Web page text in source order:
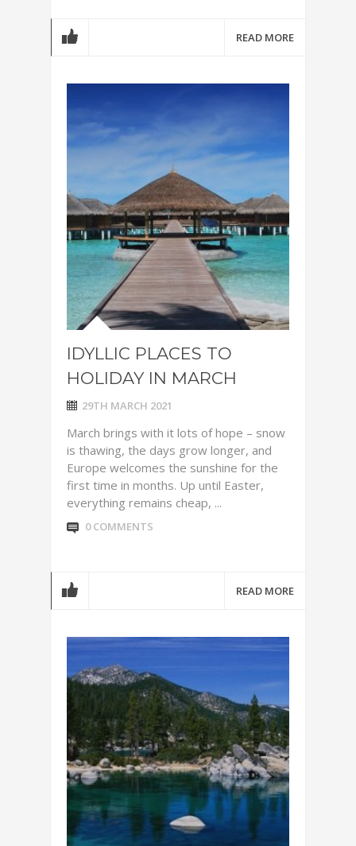
READ MORE
IDYLLIC PLACES TO
HOLIDAY IN MARCH
29TH MARCH 2021
March brings with it lots of hope – snow
is thawing, the days grow longer, and
Europe welcomes the sunshine for the
first time in months. Up until Easter,
everything remains cheap, ...
0 COMMENTS
READ MORE